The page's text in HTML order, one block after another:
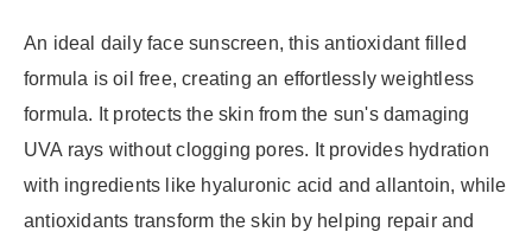
An ideal daily face sunscreen, this antioxidant filled
formula is oil free, creating an effortlessly weightless
formula. It protects the skin from the sun's damaging
UVA rays without clogging pores. It provides hydration
with ingredients like hyaluronic acid and allantoin, while
antioxidants transform the skin by helping repair and